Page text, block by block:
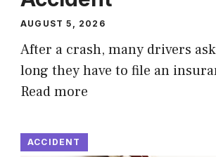
AUGUST 5, 2026
After a crash, many drivers
long they have to file an
Read more
ACCIDENT